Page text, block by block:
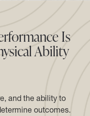
Is
Ability
and the ability to
outcomes.